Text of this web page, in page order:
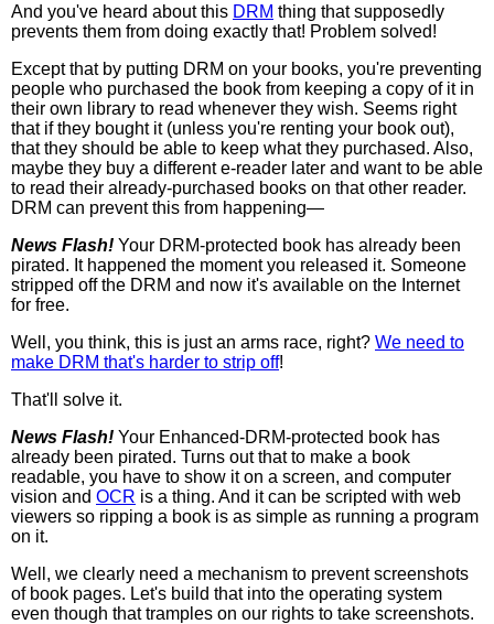
And you've heard about this DRM thing that supposedly
prevents them from doing exactly that! Problem solved!
Except that by putting DRM on your books, you're preventing
people who purchased the book from keeping a copy of it in
their own library to read whenever they wish. Seems right
that if they bought it (unless you're renting your book out),
that they should be able to keep what they purchased. Also,
maybe they buy a different e-reader later and want to be able
to read their already-purchased books on that other reader.
DRM can prevent this from happening—
News Flash! Your DRM-protected book has already been
pirated. It happened the moment you released it. Someone
stripped off the DRM and now it's available on the Internet
for free.
Well, you think, this is just an arms race, right? We need to
make DRM that's harder to strip off!
That'll solve it.
News Flash! Your Enhanced-DRM-protected book has
already been pirated. Turns out that to make a book
readable, you have to show it on a screen, and computer
vision and OCR is a thing. And it can be scripted with web
viewers so ripping a book is as simple as running a program
on it.
Well, we clearly need a mechanism to prevent screenshots
of book pages. Let's build that into the operating system
even though that tramples on our rights to take screenshots.